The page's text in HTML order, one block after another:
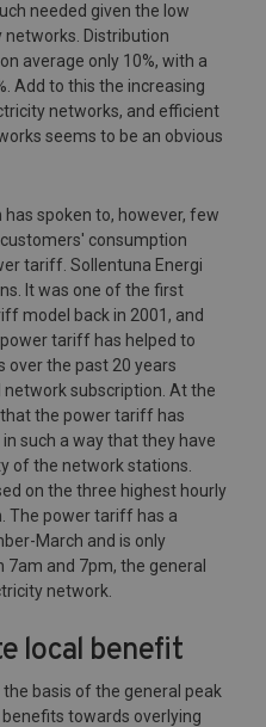
needed given the low
Distribution
average only 10%, with a
Add to this the increasing
networks, and efficient
seems to be an obvious
spoken to, however, few
consumption
tariff. Sollentuna Energi
It was one of the first
model back in 2001, and
tariff has helped to
over the past 20 years
subscription. At the
the power tariff has
such a way that they have
of the network stations.
on the three highest hourly
The power tariff has a
March and is only
and 7pm, the general
network.
local benefit
basis of the general peak
towards overlying